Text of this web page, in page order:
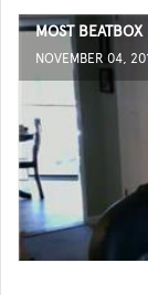
MOST
NOVEMBER 04,